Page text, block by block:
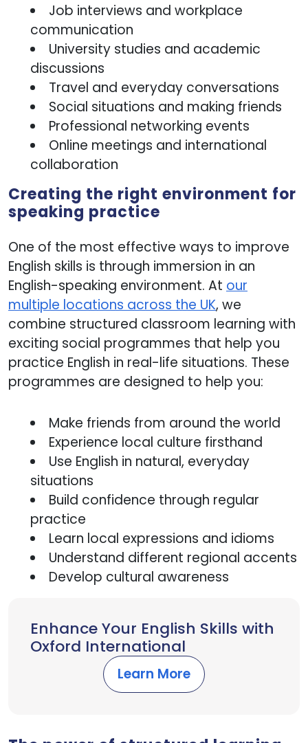
Job interviews and workplace
communication
University studies and academic
discussions
Travel and everyday conversations
Social situations and making friends
Professional networking events
Online meetings and international
collaboration
Creating the right environment for
speaking practice
One of the most effective ways to improve
English skills is through immersion in an
English-speaking environment. At our
multiple locations across the UK, we
combine structured classroom learning with
exciting social programmes that help you
practice English in real-life situations. These
programmes are designed to help you:
Make friends from around the world
Experience local culture firsthand
Use English in natural, everyday
situations
Build confidence through regular
practice
Learn local expressions and idioms
Understand different regional accents
Develop cultural awareness
Enhance Your English Skills with
Oxford International
Learn More